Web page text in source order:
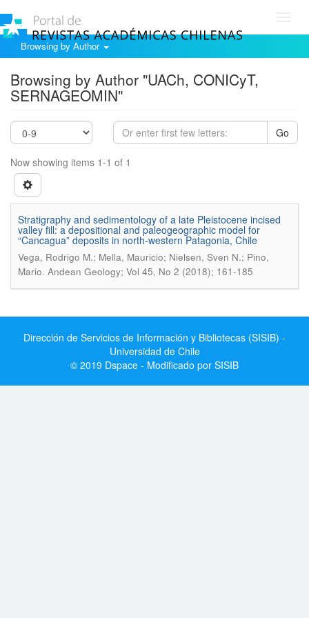
Browsing by Author
Browsing by Author "UACh, CONICyT,
SERNAGEOMIN"
Go
Now showing items 1-1 of 1
Stratigraphy and sedimentology of a late Pleistocene incised
valley fill: a depositional and paleogeographic model for
“Cancagua” deposits in north-western Patagonia, Chile
Vega, Rodrigo M.; Mella, Mauricio; Nielsen, Sven N.; Pino,
Mario. Andean Geology; Vol 45, No 2 (2018); 161-185
Dirección de Servicios de Información y Bibliotecas (SISIB) -
Universidad de Chile
© 2019 Dspace - Modificado por SISIB